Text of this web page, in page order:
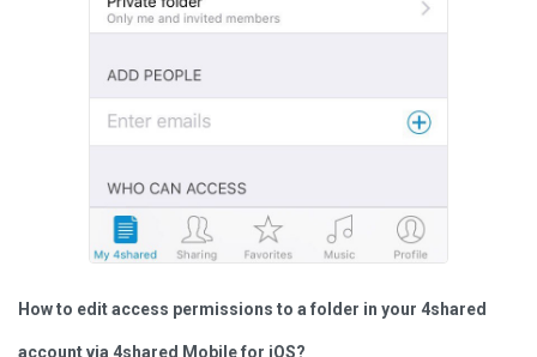
How to edit access permissions to a folder in your 4shared
account via 4shared Mobile for iOS?